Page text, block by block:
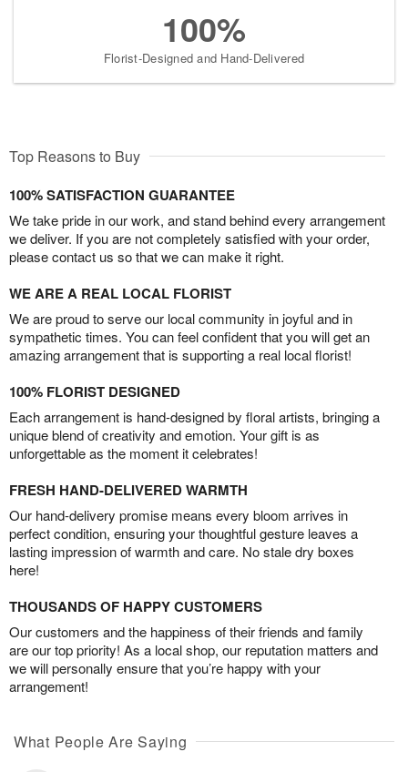
100%
Florist-Designed and Hand-Delivered
Top Reasons to Buy
100% SATISFACTION GUARANTEE
We take pride in our work, and stand behind every arrangement
we deliver. If you are not completely satisfied with your order,
please contact us so that we can make it right.
WE ARE A REAL LOCAL FLORIST
We are proud to serve our local community in joyful and in
sympathetic times. You can feel confident that you will get an
amazing arrangement that is supporting a real local florist!
100% FLORIST DESIGNED
Each arrangement is hand-designed by floral artists, bringing a
unique blend of creativity and emotion. Your gift is as
unforgettable as the moment it celebrates!
FRESH HAND-DELIVERED WARMTH
Our hand-delivery promise means every bloom arrives in
perfect condition, ensuring your thoughtful gesture leaves a
lasting impression of warmth and care. No stale dry boxes
here!
THOUSANDS OF HAPPY CUSTOMERS
Our customers and the happiness of their friends and family
are our top priority! As a local shop, our reputation matters and
we will personally ensure that you’re happy with your
arrangement!
What People Are Saying